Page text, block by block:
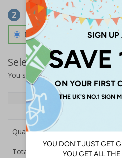
2 Select Material
Double Sided 3mm
Select Quantity and
You selected:
Quantity
Price Each
Quantity
Total Price £157.55